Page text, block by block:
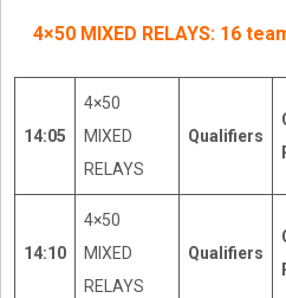
4×50 MIXED RELAYS: 16
14:05
4×50
MIXED
RELAYS
Qualifiers
14:10
4×50
MIXED
RELAYS
Qualifiers